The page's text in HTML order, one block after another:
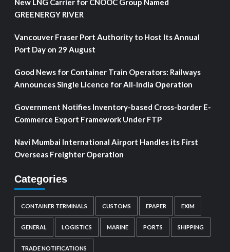
New LNG Carrier for CNOOC Group Named
GREENERGY RIVER
Vancouver Fraser Port Authority to Host Its Annual
Port Day on 29 August
Good News for Container Train Operators: Railways
Announces Single Licence for All-India Operation
Government Notifies Inventory-based Cross-border E-
Commerce Export Framework Under FTP
Navi Mumbai International Airport Handles its First
Overseas Freighter Operation
Categories
CONTAINER TERMINALS CUSTOMS EPAPER EXIM
GENERAL LOGISTICS MARINE PORTS SHIPPING
TRADE NOTIFICATIONS